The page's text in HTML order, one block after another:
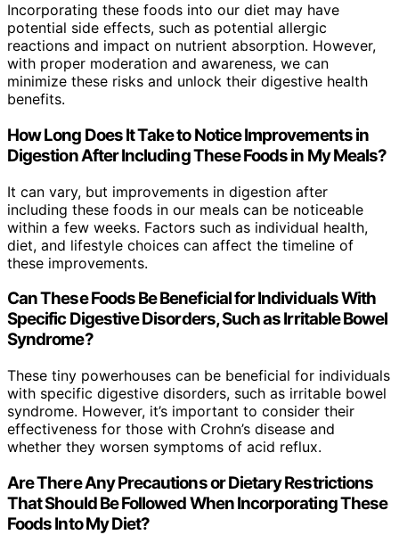
Incorporating these foods into our diet may have
potential side effects, such as potential allergic
reactions and impact on nutrient absorption. However,
with proper moderation and awareness, we can
minimize these risks and unlock their digestive health
benefits.
How Long Does It Take to Notice Improvements in
Digestion After Including These Foods in My Meals?
It can vary, but improvements in digestion after
including these foods in our meals can be noticeable
within a few weeks. Factors such as individual health,
diet, and lifestyle choices can affect the timeline of
these improvements.
Can These Foods Be Beneficial for Individuals With
Specific Digestive Disorders, Such as Irritable Bowel
Syndrome?
These tiny powerhouses can be beneficial for individuals
with specific digestive disorders, such as irritable bowel
syndrome. However, it’s important to consider their
effectiveness for those with Crohn’s disease and
whether they worsen symptoms of acid reflux.
Are There Any Precautions or Dietary Restrictions
That Should Be Followed When Incorporating These
Foods Into My Diet?